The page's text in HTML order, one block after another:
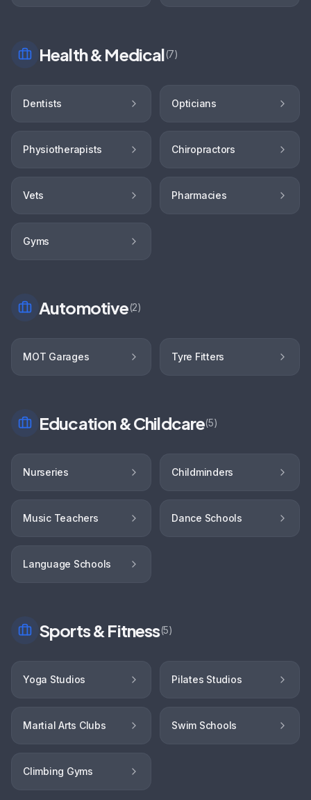
Health & Medical(7)
Dentists Opticians
Physiotherapists Chiropractors
Vets Pharmacies
Gyms
Automotive(2)
MOT Garages Tyre Fitters
Education & Childcare(5)
Nurseries Childminders
Music Teachers Dance Schools
Language Schools
Sports & Fitness(5)
Yoga Studios Pilates Studios
Martial Arts Clubs Swim Schools
Climbing Gyms